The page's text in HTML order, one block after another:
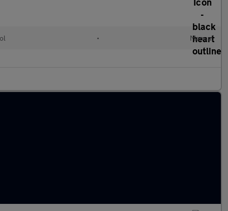
• Manual